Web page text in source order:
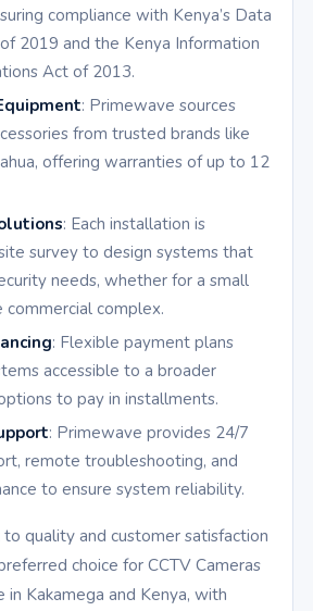
compliance with Kenya’s Data
2019 and the Kenya Information
Act of 2013.
: Primewave sources
from trusted brands like
offering warranties of up to 12
: Each installation is
survey to design systems that
needs, whether for a small
commercial complex.
: Flexible payment plans
accessible to a broader
to pay in installments.
: Primewave provides 24/7
remote troubleshooting, and
to ensure system reliability.
quality and customer satisfaction
choice for CCTV Cameras
in Kakamega and Kenya, with